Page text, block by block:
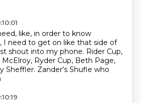
like, in order to know
I need to get on like that side of
shout into my phone. Rider Cup,
McElroy, Ryder Cup, Beth Page,
Sheffler. Zander's Shufle who